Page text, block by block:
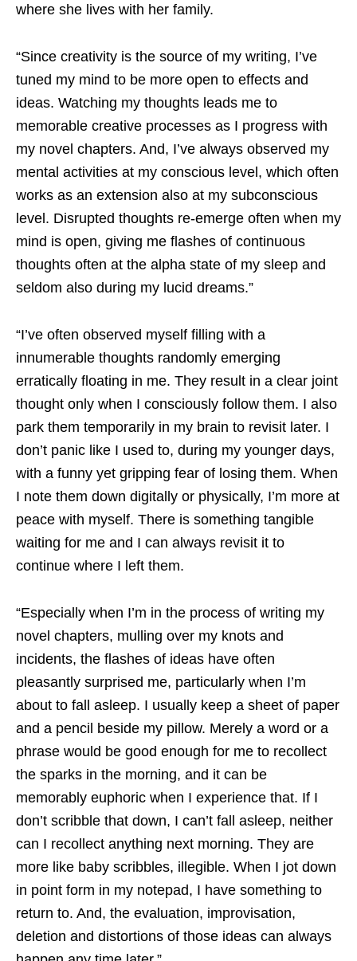
where she lives with her family.
“Since creativity is the source of my writing, I’ve
tuned my mind to be more open to effects and
ideas. Watching my thoughts leads me to
memorable creative processes as I progress with
my novel chapters. And, I’ve always observed my
mental activities at my conscious level, which often
works as an extension also at my subconscious
level. Disrupted thoughts re-emerge often when my
mind is open, giving me flashes of continuous
thoughts often at the alpha state of my sleep and
seldom also during my lucid dreams.”
“I’ve often observed myself filling with a
innumerable thoughts randomly emerging
erratically floating in me. They result in a clear joint
thought only when I consciously follow them. I also
park them temporarily in my brain to revisit later. I
don’t panic like I used to, during my younger days,
with a funny yet gripping fear of losing them. When
I note them down digitally or physically, I’m more at
peace with myself. There is something tangible
waiting for me and I can always revisit it to
continue where I left them.
“Especially when I’m in the process of writing my
novel chapters, mulling over my knots and
incidents, the flashes of ideas have often
pleasantly surprised me, particularly when I’m
about to fall asleep. I usually keep a sheet of paper
and a pencil beside my pillow. Merely a word or a
phrase would be good enough for me to recollect
the sparks in the morning, and it can be
memorably euphoric when I experience that. If I
don’t scribble that down, I can’t fall asleep, neither
can I recollect anything next morning. They are
more like baby scribbles, illegible. When I jot down
in point form in my notepad, I have something to
return to. And, the evaluation, improvisation,
deletion and distortions of those ideas can always